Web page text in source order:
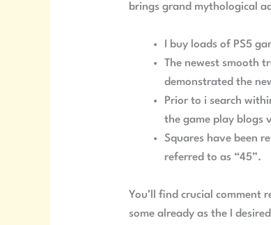
brings grand mythological
I buy loads of PS5
The newest smooth
demonstrated the
Prior to i search
the game play blogs
Squares have been
referred to as “45”.
You’ll find crucial comment
some already as the I